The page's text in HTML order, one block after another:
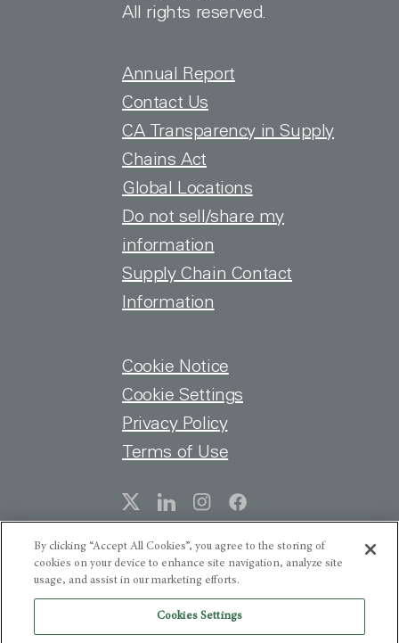
All rights reserved.
FOOTER TOP
Annual Report
Contact Us
CA Transparency in Supply
Chains Act
Global Locations
Do not sell/share my
information
Supply Chain Contact
Information
FOOTER MENU
Cookie Notice
Cookie Settings
Privacy Policy
Terms of Use
Get the latest HNI news, earnings
By clicking “Accept All Cookies”, you agree to the storing of
cookies on your device to enhance site navigation, analyze site
usage, and assist in our marketing efforts.
Cookies Settings